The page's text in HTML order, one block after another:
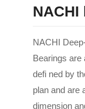
NACHI
NACHI
Bearings are
defi ned by
plan and are
dimension